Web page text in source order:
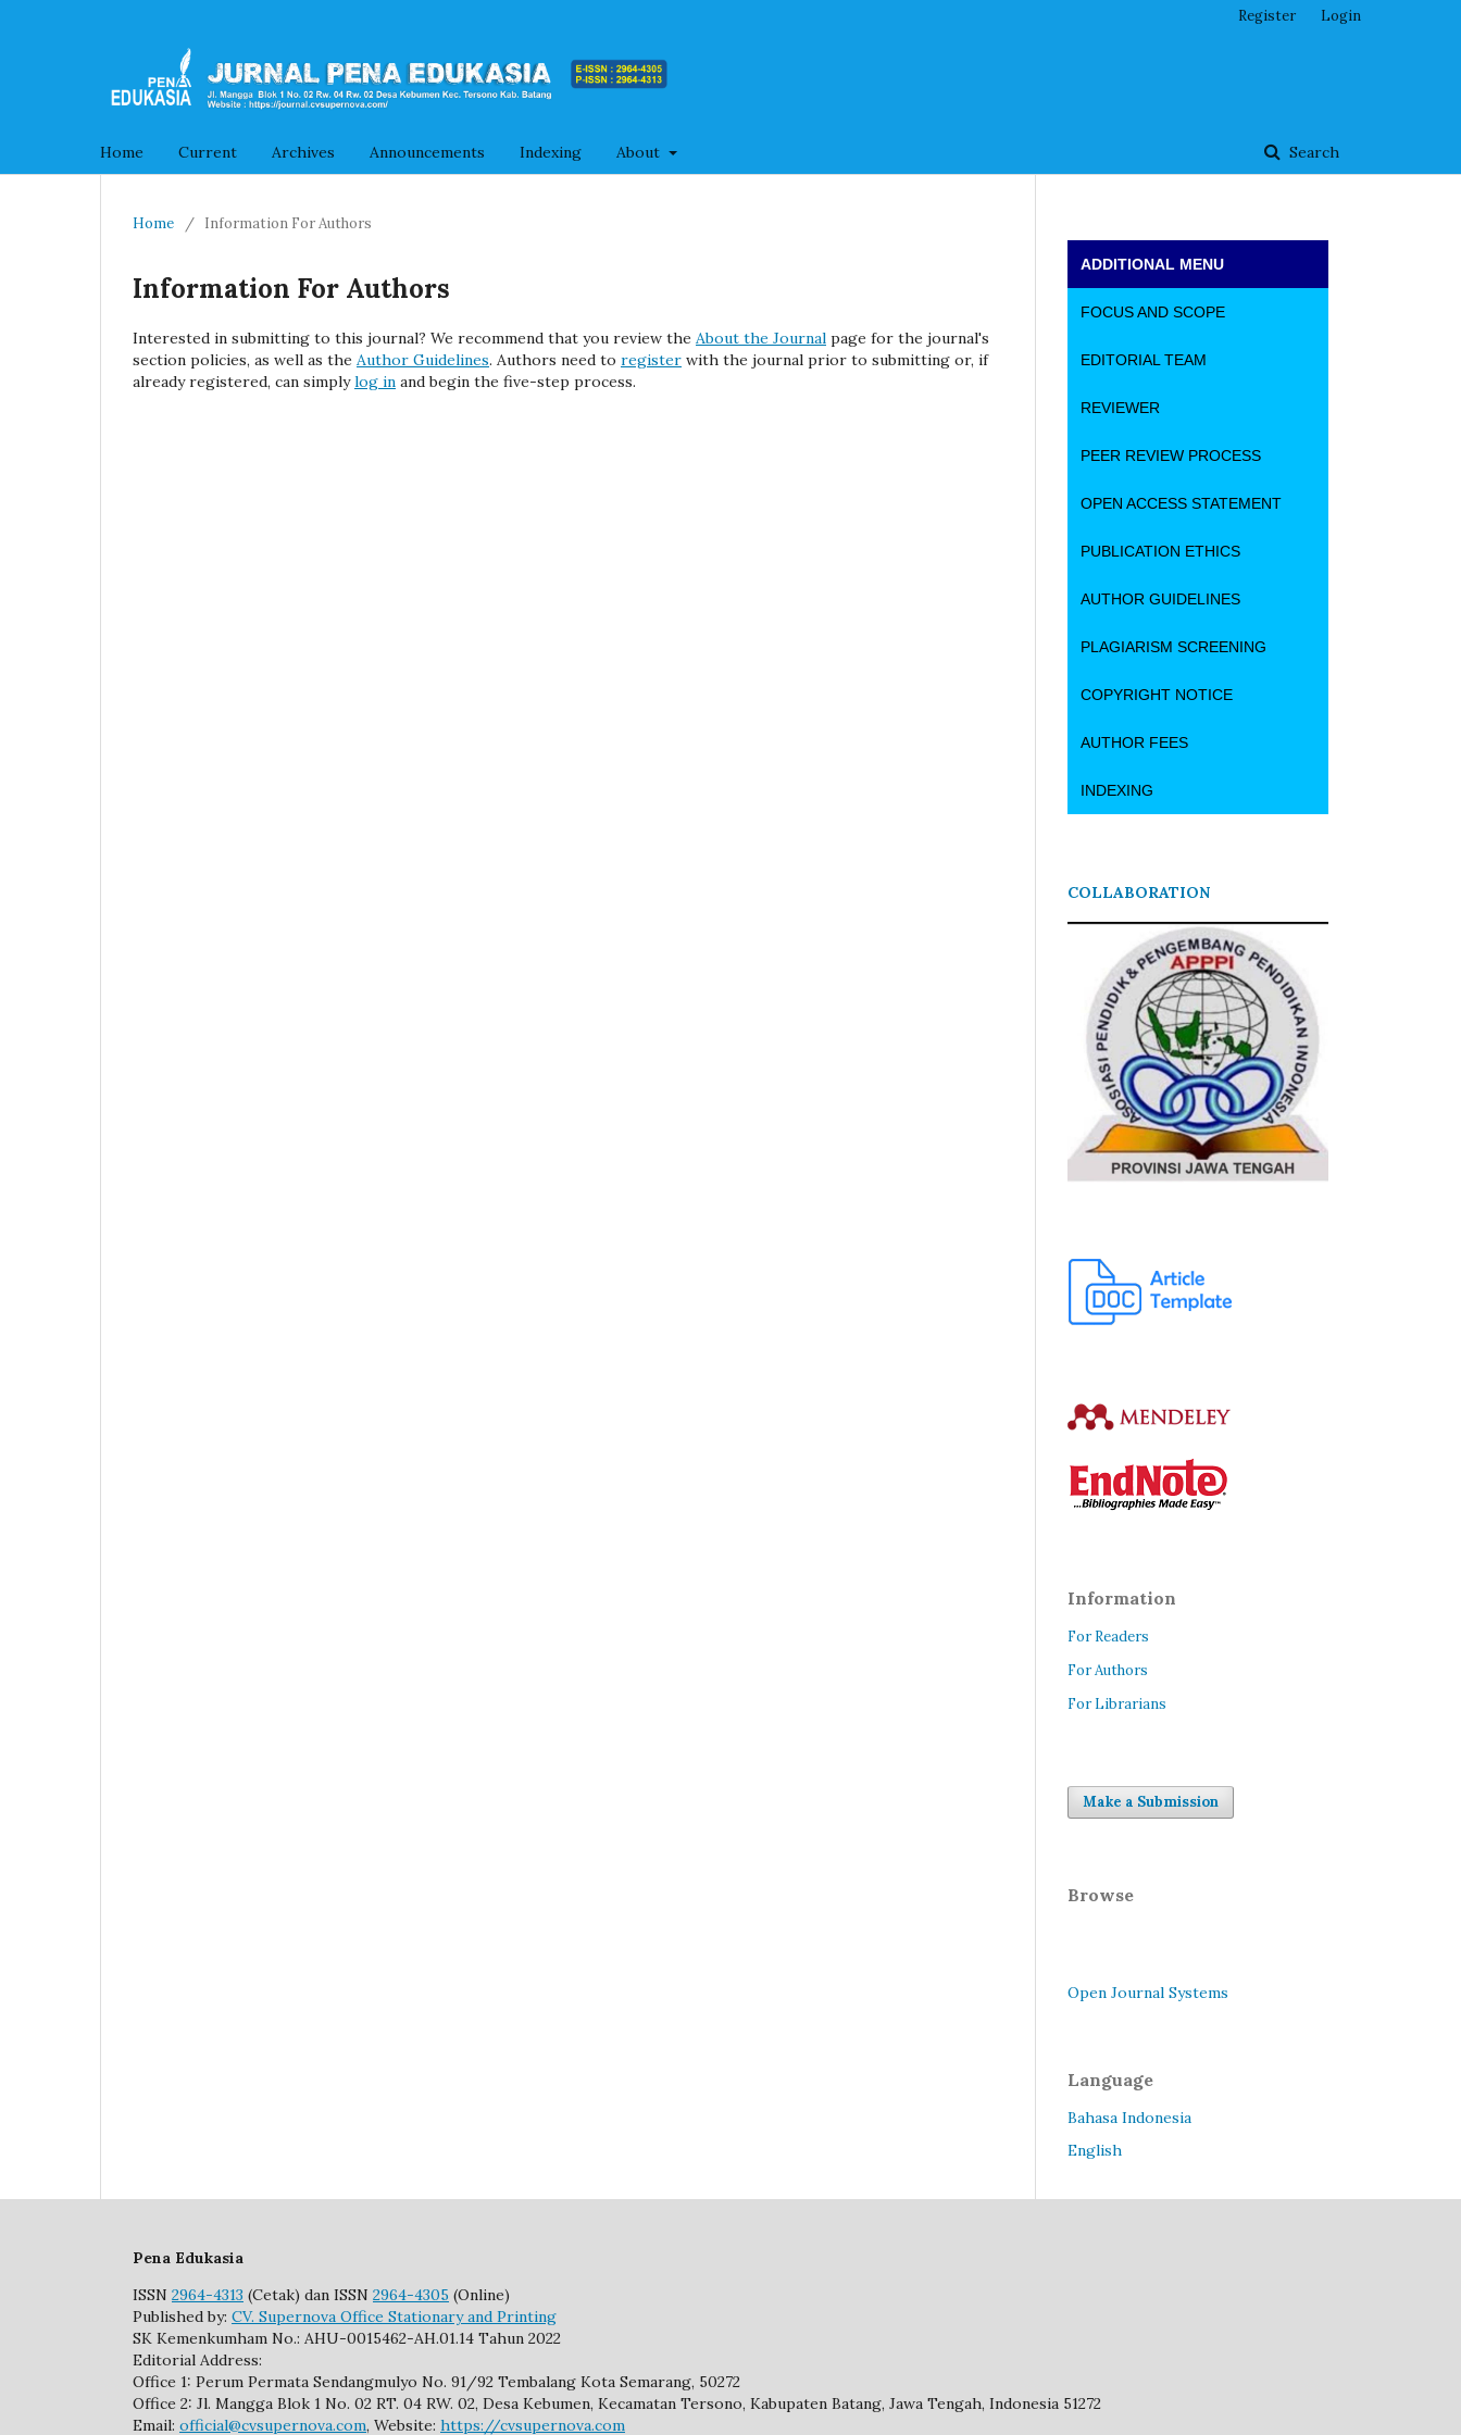
Home Current Archives Announcements Indexing About Search
Register Login
Home / Information For Authors
Information For Authors
Interested in submitting to this journal? We recommend that you review the About the Journal page for the journal's
section policies, as well as the Author Guidelines. Authors need to register with the journal prior to submitting or, if
already registered, can simplylog in and begin the five-step process.
ADDITIONAL MENU
FOCUS AND SCOPE
EDITORIAL TEAM
REVIEWER
PEER REVIEW PROCESS
OPEN ACCESS STATEMENT
PUBLICATION ETHICS
AUTHOR GUIDELINES
PLAGIARISM SCREENING
COPYRIGHT NOTICE
AUTHOR FEES
INDEXING
COLLABORATION
Information
For Readers
For Authors
For Librarians
Make a Submission
Browse
Open Journal Systems
Language
Bahasa Indonesia
English
Pena Edukasia
ISSN 2964-4313 (Cetak) dan ISSN 2964-4305 (Online)
Published by: CV. Supernova Office Stationary and Printing
SK Kemenkumham No.: AHU-0015462-AH.01.14 Tahun 2022
Editorial Address:
Office 1: Perum Permata Sendangmulyo No. 91/92 Tembalang Kota Semarang, 50272
Office 2: Jl. Mangga Blok 1 No. 02 RT. 04 RW. 02, Desa Kebumen, Kecamatan Tersono, Kabupaten Batang, Jawa Tengah, Indonesia 51272
Email: official@cvsupernova.com, Website: https://cvsupernova.com